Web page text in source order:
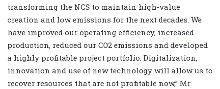
transforming the NCS to maintain high-value
creation and low emissions for the next decades. We
have improved our operating efficiency, increased
production, reduced our CO2 emissions and developed
a highly profitable project portfolio. Digitalization,
innovation and use of new technology will allow us to
recover resources that are not profitable now,” Mr